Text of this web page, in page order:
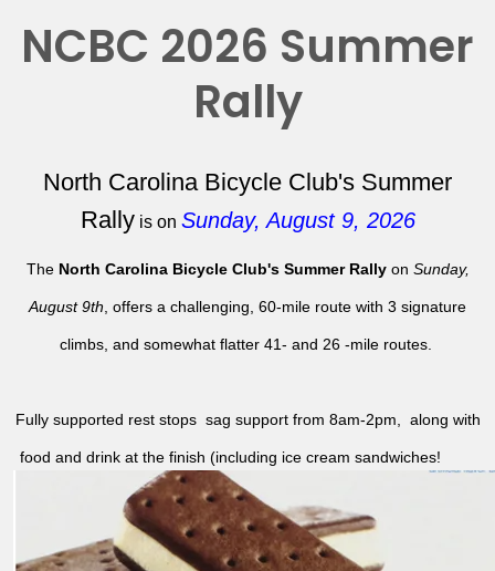
NCBC 2026 Summer
Rally
North Carolina Bicycle Club's Summer
Rallyis on Sunday, August 9, 2026
The North Carolina Bicycle Club's Summer Rallyon Sunday,
August 9th , offers a challenging, 60-mile route with 3 signature
climbs, and somewhat flatter 41- and 26 -mile routes.
Fully supported rest stops sag support from 8am-2pm, along with
food and drink at the finish (including ice cream sandwiches!